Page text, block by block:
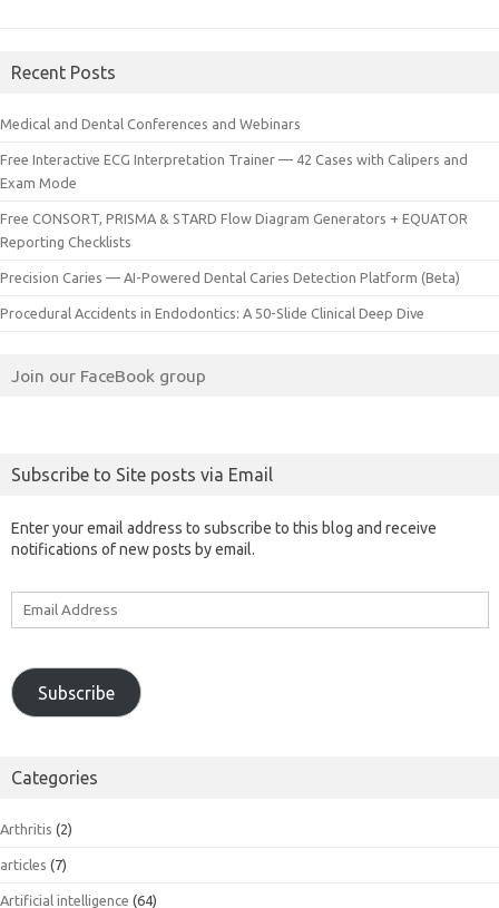
Recent Posts
Medical and Dental Conferences and Webinars
Free Interactive ECG Interpretation Trainer — 42 Cases with Calipers and
Exam Mode
Free CONSORT, PRISMA & STARD Flow Diagram Generators + EQUATOR
Reporting Checklists
Precision Caries — AI-Powered Dental Caries Detection Platform (Beta)
Procedural Accidents in Endodontics: A 50-Slide Clinical Deep Dive
Join our FaceBook group
Subscribe to Site posts via Email
Enter your email address to subscribe to this blog and receive
notifications of new posts by email.
Subscribe
Categories
Arthritis (2)
articles (7)
Artificial intelligence (64)